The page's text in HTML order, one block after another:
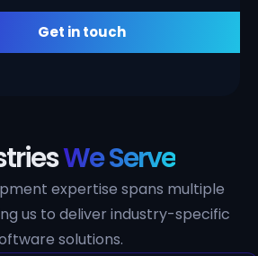
Get in touch
We Serve
expertise spans multiple
us to deliver industry-specific
solutions.